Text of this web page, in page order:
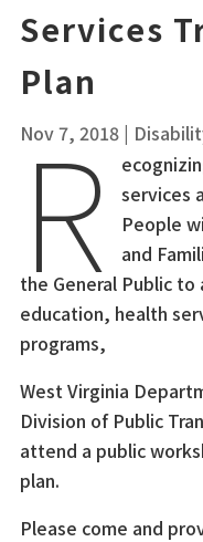
Services
Plan
Nov 7, 2018|
R services
People
and
the General Public
education, health
programs,
West Virginia
Division of Public
attend a public
plan.
Please come and